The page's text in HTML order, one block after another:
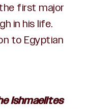
first major
in his life.
to Egyptian
Ishmaelites